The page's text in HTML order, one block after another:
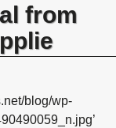
from
blog/wp-